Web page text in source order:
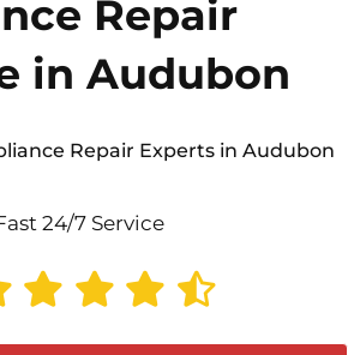
Repair
in Audubon
Repair Experts in Audubon
24/7 Service